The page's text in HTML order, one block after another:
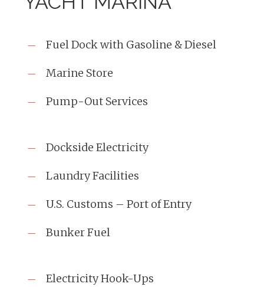
Fuel Dock with Gasoline & Diesel
Marine Store
Pump-Out Services
Dockside Electricity
Laundry Facilities
U.S. Customs – Port of Entry
Bunker Fuel
Electricity Hook-Ups